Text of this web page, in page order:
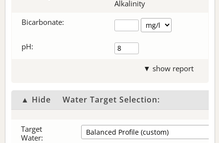
Alkalinity
Bicarbonate:
pH:
▼ show report
▲ Hide Water Target Selection:
Target
Water: